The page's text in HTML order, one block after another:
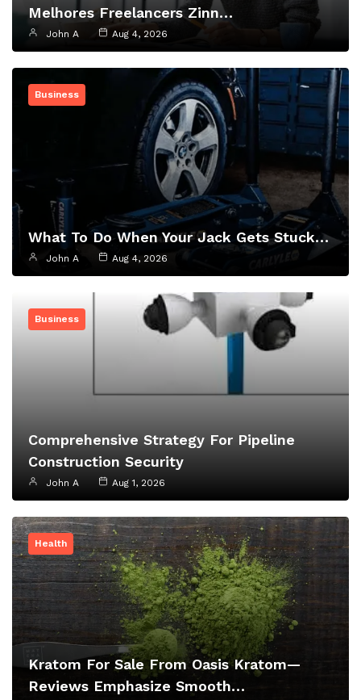
Melhores Freelancers Zinn…
John A Aug 4, 2026
Business
What To Do When Your Jack Gets Stuck…
John A Aug 4, 2026
Business
Comprehensive Strategy For Pipeline
Construction Security
John A Aug 1, 2026
Health
Kratom For Sale From Oasis Kratom—
Reviews Emphasize Smooth…